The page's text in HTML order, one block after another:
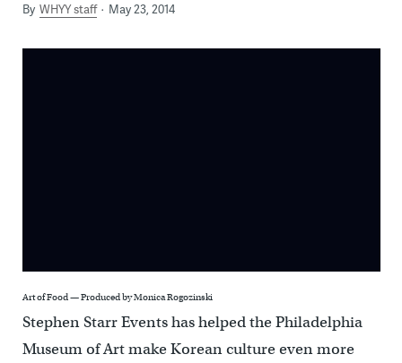
By WHYY staff May 23, 2014
Art of Food — Produced by Monica Rogozinski
Stephen Starr Events has helped the Philadelphia
Museum of Art make Korean culture even more